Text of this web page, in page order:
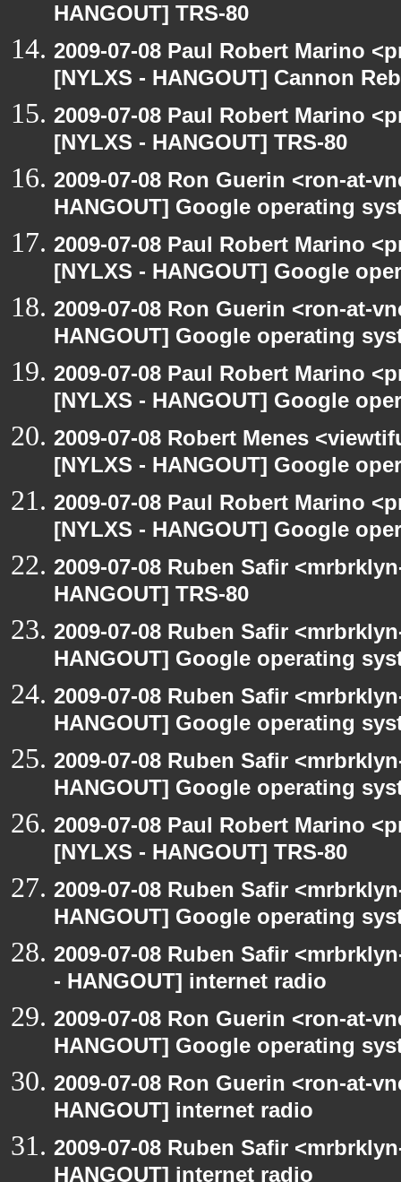
HANGOUT] TRS-80
2009-07-08 Paul Robert Marino
[NYLXS - HANGOUT] Cannon
2009-07-08 Paul Robert Marino
[NYLXS - HANGOUT] TRS-80
2009-07-08 Ron Guerin <ron-at-
HANGOUT] Google operating
2009-07-08 Paul Robert Marino
[NYLXS - HANGOUT] Google
2009-07-08 Ron Guerin <ron-at-
HANGOUT] Google operating
2009-07-08 Paul Robert Marino
[NYLXS - HANGOUT] Google
2009-07-08 Robert Menes
[NYLXS - HANGOUT] Google
2009-07-08 Paul Robert Marino
[NYLXS - HANGOUT] Google
2009-07-08 Ruben Safir
HANGOUT] TRS-80
2009-07-08 Ruben Safir
HANGOUT] Google operating
2009-07-08 Ruben Safir
HANGOUT] Google operating
2009-07-08 Ruben Safir
HANGOUT] Google operating
2009-07-08 Paul Robert Marino
[NYLXS - HANGOUT] TRS-80
2009-07-08 Ruben Safir
HANGOUT] Google operating
2009-07-08 Ruben Safir
- HANGOUT] internet radio
2009-07-08 Ron Guerin <ron-at-
HANGOUT] Google operating
2009-07-08 Ron Guerin <ron-at-
HANGOUT] internet radio
2009-07-08 Ruben Safir